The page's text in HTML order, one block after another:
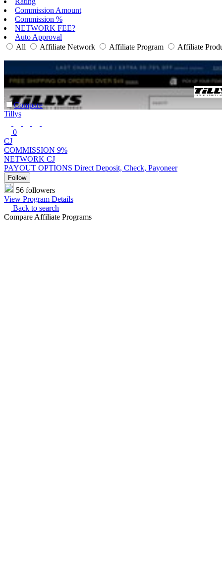
Commission Amount
Commission %
NETWORK FEE?
Auto Approval
All
Affiliate Network Affiliate Program Affiliate
Compare
Tillys
0
CJ
COMMISSION 9%
NETWORK CJ
PAYOUT OPTIONS Direct Deposit, Check, Payoneer
Follow
56 followers
View Program Details
Back to search
Compare Affiliate Programs